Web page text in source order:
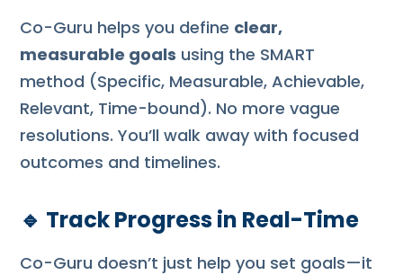
Co-Guru helps you define clear,
measurable goals using the SMART
method (Specific, Measurable, Achievable,
Relevant, Time-bound). No more vague
resolutions. You’ll walk away with focused
outcomes and timelines.
🔹 Track Progress in Real-Time
Co-Guru doesn’t just help you set goals—it